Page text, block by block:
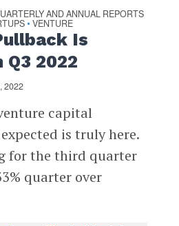
AND ANNUAL REPORTS
• VENTURE
Is
Q3 2022
2022
capital
is truly here.
for the third quarter
quarter over